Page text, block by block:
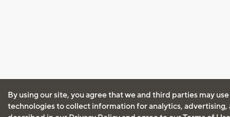
By using our site, you agree that we and third parties may
technologies to collect information for analytics, advertising,